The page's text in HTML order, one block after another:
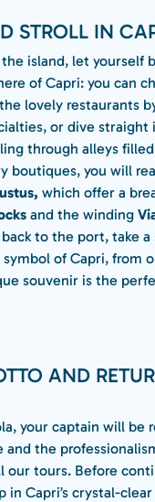
STROLL IN
island, let yourself
of Capri: you can
lovely restaurants
or dive straight
through alleys
boutiques, you will
which offer a
and the winding
to the port, take
of Capri, from
souvenir is the
AND
your captain will be
and the
our tours. Before
in Capri’s crystal-